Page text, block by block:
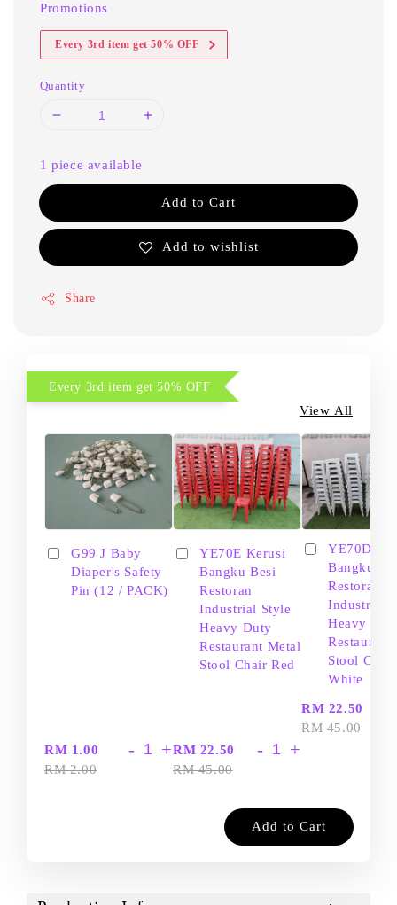
Promotions
Every 3rd item get 50% OFF
Quantity
1 piece available
Add to Cart
Add to wishlist
Share
Every 3rd item get 50% OFF
View All
G99 J Baby
Diaper's Safety
Pin (12 / PACK)
RM 1.00
RM 2.00
- +
YE70E Kerusi
Bangku Besi
Restoran
Industrial Style
Heavy Duty
Restaurant Metal
Stool Chair Red
RM 22.50
RM 45.00
- +
YE70D
Bangku
Restoran
Industrial
Heavy
Restaurant
Stool Chair
White
RM 22.50
RM 45.00
Add to Cart